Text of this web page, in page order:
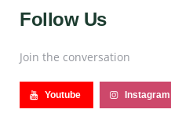
Follow Us
Join the conversation
Youtube Instagram